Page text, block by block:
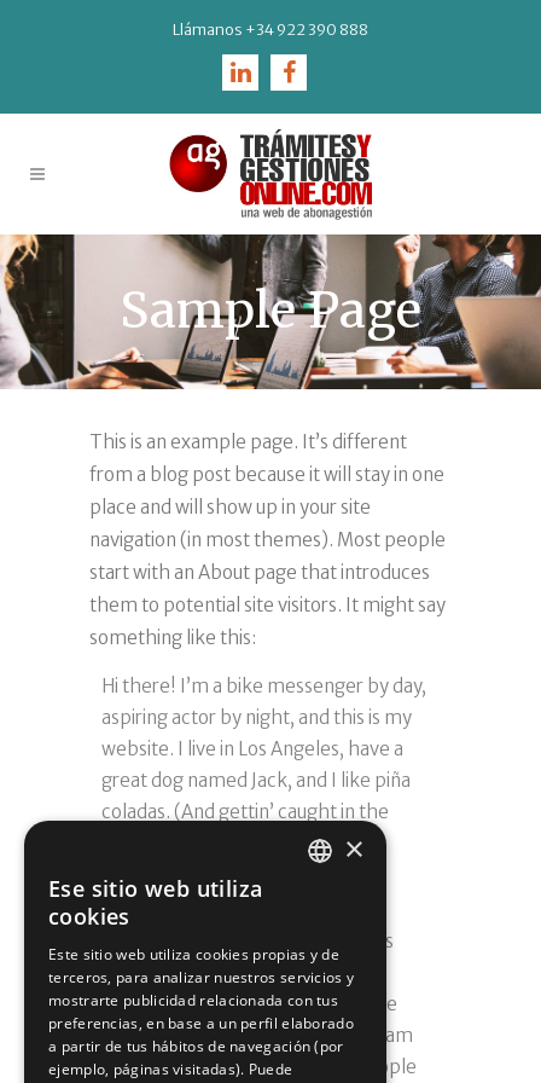
Llámanos +34 922 390 888
Sample Page
This is an example page. It’s different
from a blog post because it will stay in one
place and will show up in your site
navigation (in most themes). Most people
start with an About page that introduces
them to potential site visitors. It might say
something like this:
Hi there! I’m a bike messenger by day,
aspiring actor by night, and this is my
website. I live in Los Angeles, have a
great dog named Jack, and I like piña
coladas. (And gettin’ caught in the
…or something like this:
The XYZ Doohickey Company was
founded in 1971, and has been
providing quality doohickeys to the
public ever since. Located in Gotham
City, XYZ employs over 2,000 people
SPANISH
×
Ese sitio web utiliza
cookies
Este sitio web utiliza cookies propias y de
terceros, para analizar nuestros servicios y
mostrarte publicidad relacionada con tus
preferencias, en base a un perfil elaborado
a partir de tus hábitos de navegación (por
ejemplo, páginas visitadas). Puede